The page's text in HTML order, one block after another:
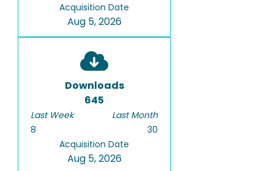
Acquisition Date
Aug 5, 2026
Downloads
645
Last Week
8
Last Month
30
Acquisition Date
Aug 5, 2026